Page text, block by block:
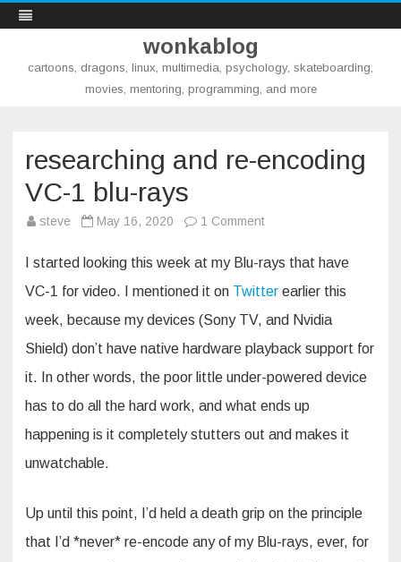
wonkablog
cartoons, dragons, linux, multimedia, psychology, skateboarding,
movies, mentoring, programming, and more
researching and re-encoding
VC-1 blu-rays
steve May 16, 2020 1 Commenton
re-
encoding
1
rays
I started looking this week at my Blu-rays that have
VC-1 for video. I mentioned it on Twitter earlier this
week, because my devices (Sony TV, and Nvidia
Shield) don’t have native hardware playback support for
it. In other words, the poor little under-powered device
has to do all the hard work, and what ends up
happening is it completely stutters out and makes it
unwatchable.
Up until this point, I’d held a death grip on the principle
that I’d *never* re-encode any of my Blu-rays, ever, for